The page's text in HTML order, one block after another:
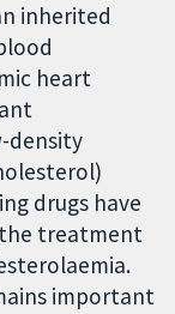
inherited
heart
density
drugs have
treatment
important